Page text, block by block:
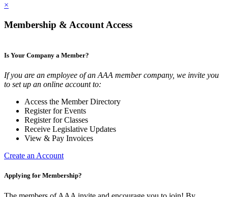
×
Membership & Account Access
Is Your Company a Member?
If you are an employee of an AAA member company, we invite you
to set up an online account to:
Access the Member Directory
Register for Events
Register for Classes
Receive Legislative Updates
View & Pay Invoices
Create an Account
Applying for Membership?